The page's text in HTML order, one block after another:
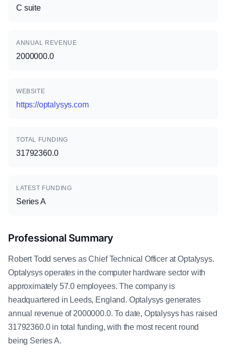
C suite
ANNUAL REVENUE
2000000.0
WEBSITE
https://optalysys.com
TOTAL FUNDING
31792360.0
LATEST FUNDING
Series A
Professional Summary
Robert Todd serves as Chief Technical Officer at Optalysys.
Optalysys operates in the computer hardware sector with
approximately 57.0 employees. The company is
headquartered in Leeds, England. Optalysys generates
annual revenue of 2000000.0. To date, Optalysys has raised
31792360.0 in total funding, with the most recent round
being Series A.